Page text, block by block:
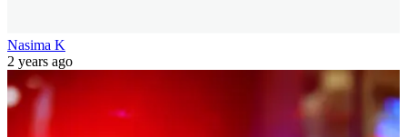
Nasima K
2 years ago